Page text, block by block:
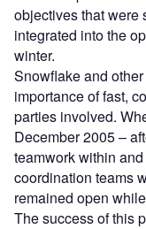
objectives that were
integrated into the
winter.
Snowflake and
importance of fast,
parties involved.
December 2005 –
teamwork within
coordination teams
remained open
The success of this